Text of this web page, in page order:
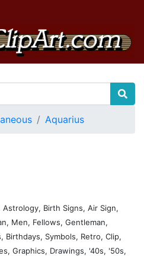
Aquarius
Birth Signs, Air Sign,
Men, Fellows, Gentleman,
Birthdays, Symbols, Retro, Clip,
Graphics, Drawings, '40s, '50s,